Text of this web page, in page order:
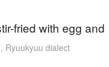
fried with egg and
, Ryuukyuu dialect